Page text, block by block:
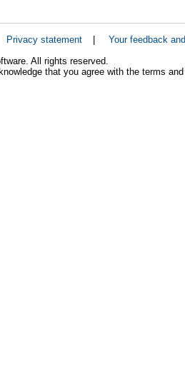
Privacy statement
Your feedback
All rights reserved.
that you agree with the terms